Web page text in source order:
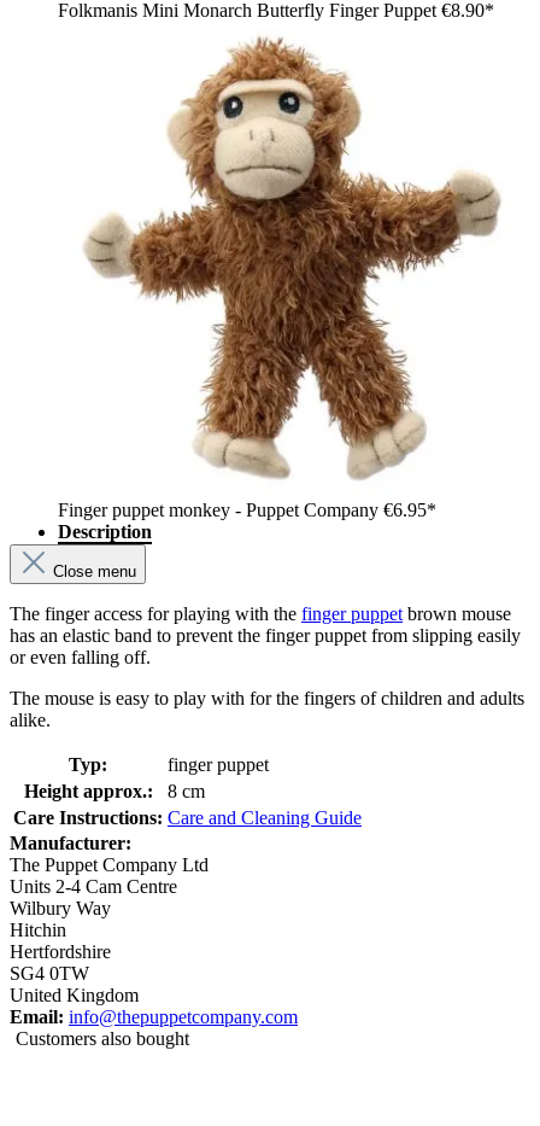
Folkmanis Mini Monarch Butterfly Finger Puppet €8.90*
Finger puppet monkey - Puppet Company €6.95*
Description
Close menu
The finger access for playing with the finger puppet brown mouse
has an elastic band to prevent the finger puppet from slipping easily
or even falling off.
The mouse is easy to play with for the fingers of children and adults
alike.
Typ:
finger puppet
Height approx.:
8 cm
Care Instructions: Care and Cleaning Guide
Manufacturer:
The Puppet Company Ltd
Units 2-4 Cam Centre
Wilbury Way
Hitchin
Hertfordshire
SG4 0TW
United Kingdom
Email: info@thepuppetcompany.com
Customers also bought